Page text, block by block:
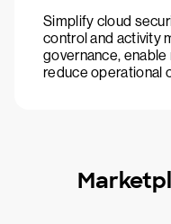
Simplify cloud
control and activity
governance,
reduce operational